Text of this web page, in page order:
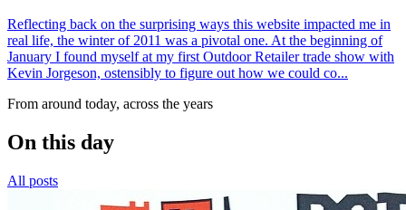
Reflecting back on the surprising ways this website impacted me in
real life, the winter of 2011 was a pivotal one. At the beginning of
January I found myself at my first Outdoor Retailer trade show with
Kevin Jorgeson, ostensibly to figure out how we could co...
From around today, across the years
On this day
All posts